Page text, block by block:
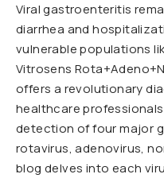
Viral gastroenteritis
diarrhea and
vulnerable populations
Vitrosens
offers a revolutionary
healthcare
detection of four major
rotavirus, adenovirus,
blog delves into each